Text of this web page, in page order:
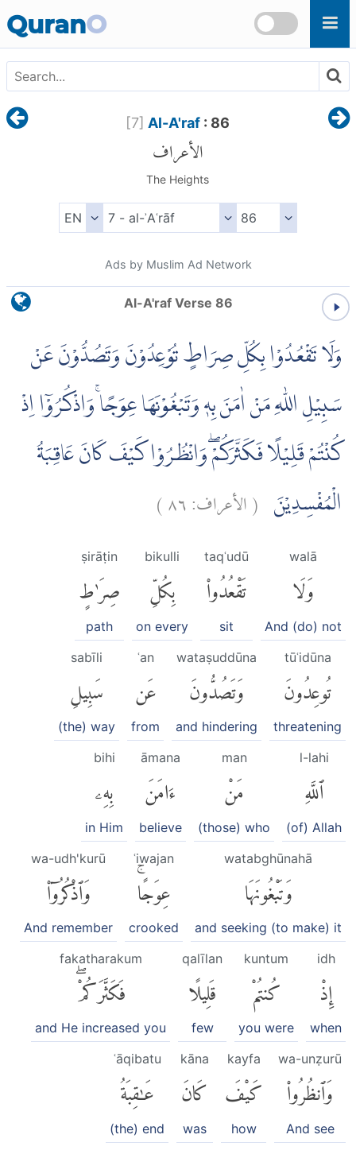
QuranO
[7] Al-A'raf : 86
الأعراف
The Heights
Ads by Muslim Ad Network
Al-A'raf Verse 86
وَلَا تَقْعُدُوْا بِكُلِّ صِرَاطٍ تُوْعِدُوْنَ وَتَصُدُّوْنَ عَنْ
سَبِيْلِ اللّٰهِ مَنْ اٰمَنَ بِهٖ وَتَبْغُوْنَهَا عِوَجًاۚ وَاذْكُرُوْٓا اِذْ
كُنْتُمْ قَلِيْلًا فَكَثَّرَكُمْۖ وَانْظُرُوْا كَيْفَ كَانَ عَاقِبَةُ
الْمُفْسِدِيْنَ (الأعراف:٨٦)
walā
وَلَا
And (do) not
taqʿudū
تَقْعُدُوا۟
sit
bikulli
بِكُلِّ
on every
ṣirāṭin
صِرَٰطٍ
path
tūʿidūna
تُوعِدُونَ
threatening
wataṣuddūna
وَتَصُدُّونَ
and hindering
ʿan
عَن
from
sabīli
سَبِيلِ
(the) way
l-lahi
ٱللَّهِ
(of) Allah
man
مَنْ
(those) who
āmana
ءَامَنَ
believe
bihi
بِهِۦ
in Him
watabghūnahā
وَتَبْغُونَهَا
and seeking (to make) it
ʿiwajan
عِوَجًاۚ
crooked
wa-udh'kurū
وَٱذْكُرُوٓا۟
And remember
idh
إِذْ
when
kuntum
كُنتُمْ
you were
qalīlan
قَلِيلًا
few
fakatharakum
فَكَثَّرَكُمْۖ
and He increased you
wa-unẓurū
وَٱنظُرُوا۟
And see
kayfa
كَيْفَ
how
kāna
كَانَ
was
ʿāqibatu
عَٰقِبَةُ
(the) end